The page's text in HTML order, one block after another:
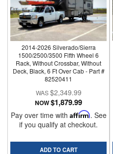
2014-2026 Silverado/Sierra
1500/2500/3500 Fifth Wheel 6
Rack, Without Crossbar, Without
Deck, Black, 6 Ft Over Cab - Part #
82520411
$2,349.99
NOW$1,879.99
Pay over time with Affirm. See
if you qualify at checkout.
ADD TO CART